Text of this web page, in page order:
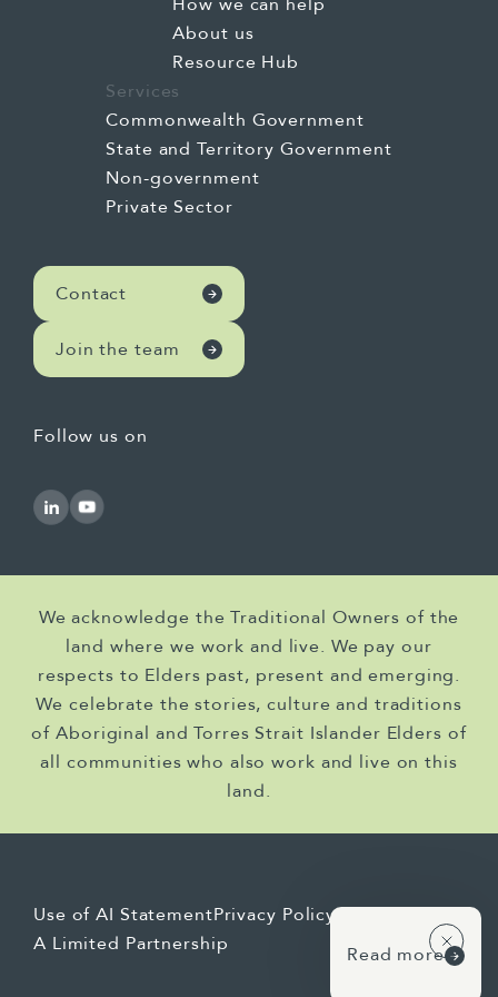
Contact
Join the team
About us
Resource Hub
Services
Commonwealth Government
State and Territory Government
Non-government
Private Sector
Follow us on
We acknowledge the Traditional Owners of the
land where we work and live. We pay our
respects to Elders past, present and emerging.
We celebrate the stories, culture and traditions
of Aboriginal and Torres Strait Islander Elders of
all communities who also work and live on this
land.
Use of AI StatementPrivacy Policy
A Limited Partnership
Read more